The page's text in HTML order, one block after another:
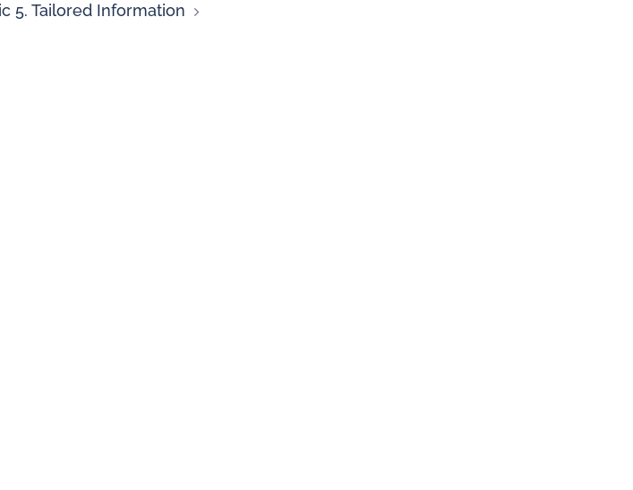
5. Tailored Information